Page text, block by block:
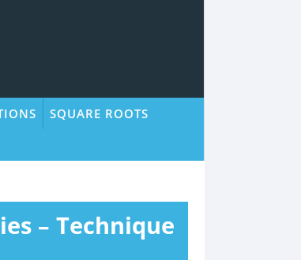
SQUARE ROOTS
– Technique